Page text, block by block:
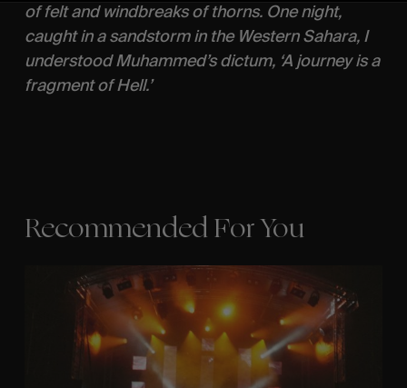
of felt and windbreaks of thorns. One night,
caught in a sandstorm in the Western Sahara, I
understood Muhammed’s dictum, ‘A journey is a
fragment of Hell.’
Recommended For You
Arcteryx
Academy